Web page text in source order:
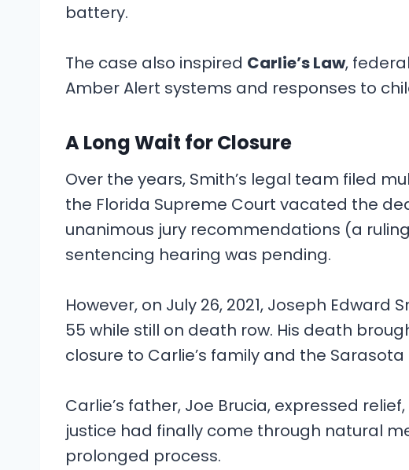
battery.
The case also inspired Carlie’s Law,
Amber Alert systems and responses to
A Long Wait for Closure
Over the years, Smith’s legal team filed
the Florida Supreme Court vacated the
unanimous jury recommendations (a
sentencing hearing was pending.
However, on July 26, 2021, Joseph
55 while still on death row. His death
closure to Carlie’s family and the
Carlie’s father, Joe Brucia, expressed
justice had finally come through natural
prolonged process.